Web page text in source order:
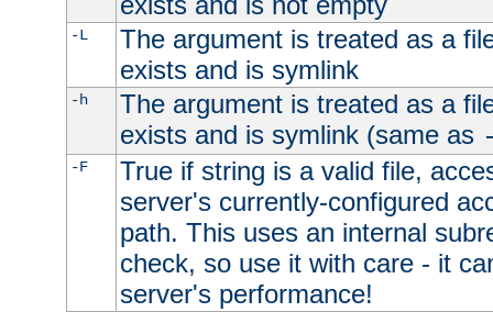
-L
The argument is treated as a
exists and is symlink
-h
The argument is treated as a
exists and is symlink (same as
-F
True if string is a valid file,
server's currently-configured
path. This uses an internal
check, so use it with care - it
server's performance!